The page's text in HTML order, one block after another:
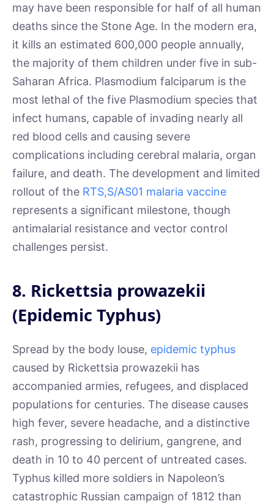
may have been responsible for half of all human
deaths since the Stone Age. In the modern era,
it kills an estimated 600,000 people annually,
the majority of them children under five in sub-
Saharan Africa. Plasmodium falciparum is the
most lethal of the five Plasmodium species that
infect humans, capable of invading nearly all
red blood cells and causing severe
complications including cerebral malaria, organ
failure, and death. The development and limited
rollout of the RTS,S/AS01 malaria vaccine
represents a significant milestone, though
antimalarial resistance and vector control
challenges persist.
8. Rickettsia prowazekii
(Epidemic Typhus)
Spread by the body louse, epidemic typhus
caused by Rickettsia prowazekii has
accompanied armies, refugees, and displaced
populations for centuries. The disease causes
high fever, severe headache, and a distinctive
rash, progressing to delirium, gangrene, and
death in 10 to 40 percent of untreated cases.
Typhus killed more soldiers in Napoleon’s
catastrophic Russian campaign of 1812 than